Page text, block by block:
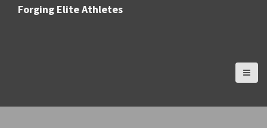
Forging Elite Athletes